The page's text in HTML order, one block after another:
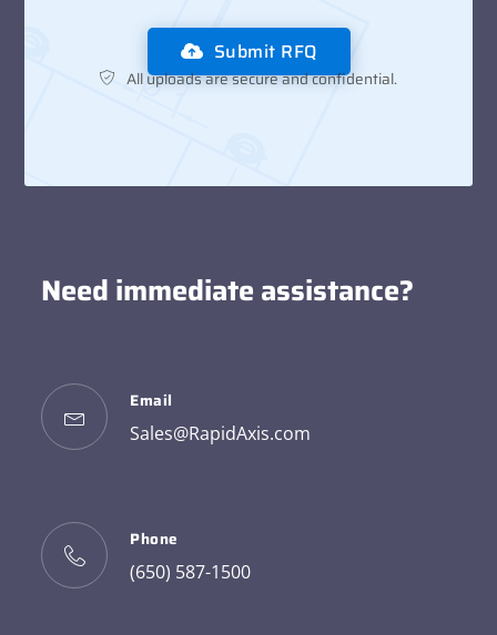
Submit RFQ
All uploads are secure and confidential.
Need immediate assistance?
Email
Sales@RapidAxis.com
Phone
(650) 587-1500